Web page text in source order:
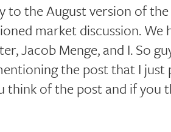
to the August version of the
market discussion. We
Jacob Menge, and I. So
the post that I just
think of the post and if you